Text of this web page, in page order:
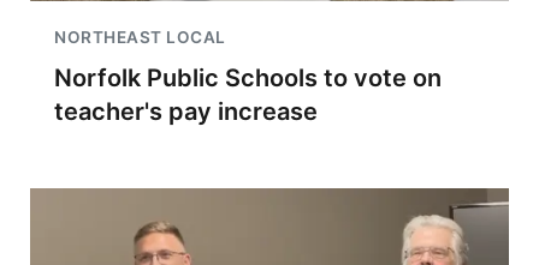
NORTHEAST LOCAL
Norfolk Public Schools to vote on
teacher's pay increase